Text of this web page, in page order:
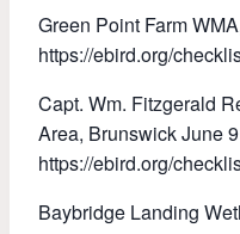
Green Point Farm
https://ebird.org/
Capt. Wm. Fitzgerald
Area, Brunswick June 9
https://ebird.org/
Baybridge Landing